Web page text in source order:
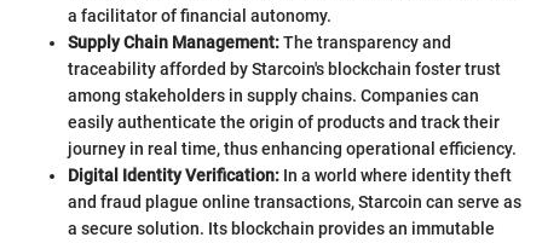
a facilitator of financial autonomy.
Supply Chain Management:The transparency and
traceability afforded by Starcoin's blockchain foster trust
among stakeholders in supply chains. Companies can
easily authenticate the origin of products and track their
journey in real time, thus enhancing operational efficiency.
Digital Identity Verification: In a world where identity theft
and fraud plague online transactions, Starcoin can serve as
a secure solution. Its blockchain provides an immutable